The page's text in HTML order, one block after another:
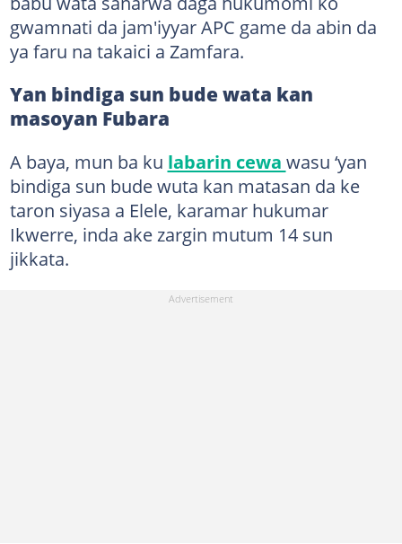
gwamnati da jam'iyyar APC game da abin da
ya faru na takaici a Zamfara.
Yan bindiga sun bude wata kan
masoyan Fubara
A baya, mun ba ku labarin cewa wasu ‘yan
bindiga sun bude wuta kan matasan da ke
taron siyasa a Elele, karamar hukumar
Ikwerre, inda ake zargin mutum 14 sun
jikkata.